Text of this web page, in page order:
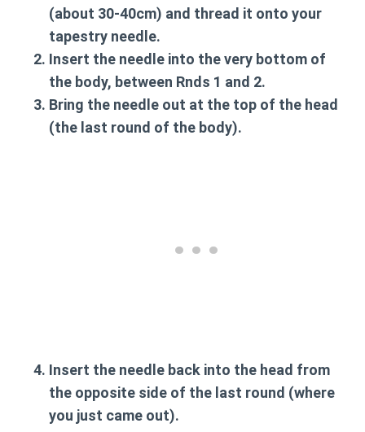
(about 30-40cm) and thread it onto your
tapestry needle.
Insert the needle into the very bottom of
the body, between Rnds 1 and 2.
Bring the needle out at the top of the head
(the last round of the body).
Insert the needle back into the head from
the opposite side of the last round (where
you just came out).